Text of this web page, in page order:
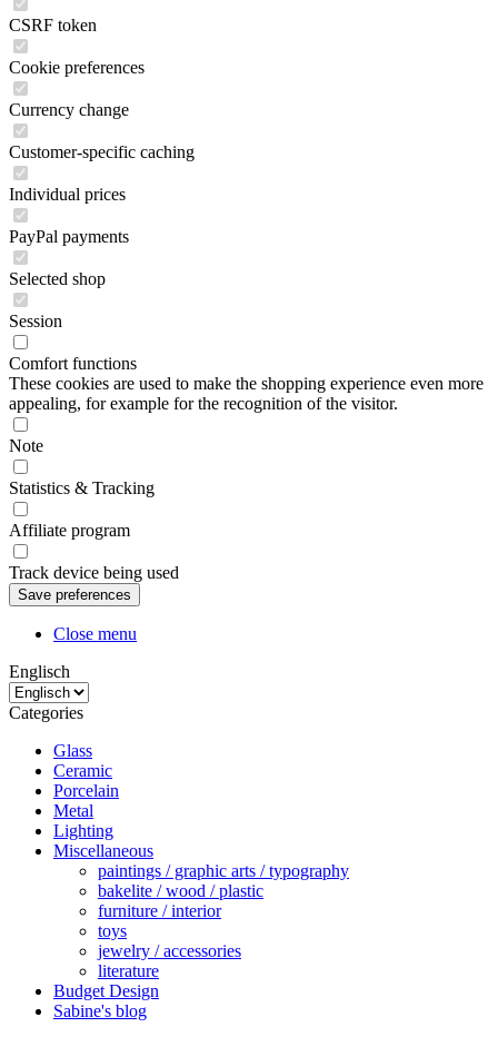
CSRF token
Cookie preferences
Currency change
Customer-specific caching
Individual prices
PayPal payments
Selected shop
Session
Comfort functions
These cookies are used to make the shopping experience even more
appealing, for example for the recognition of the visitor.
Note
Statistics & Tracking
Affiliate program
Track device being used
Close menu
Englisch
Categories
Glass
Ceramic
Porcelain
Metal
Lighting
Miscellaneous
paintings / graphic arts / typography
bakelite / wood / plastic
furniture / interior
toys
jewelry / accessories
literature
Budget Design
Sabine's blog